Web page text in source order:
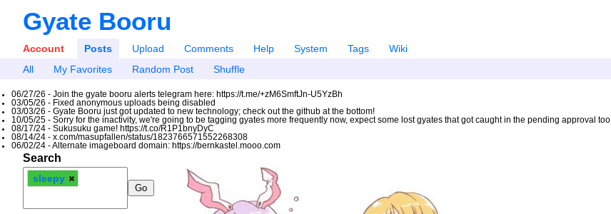
Gyate Booru
Account Posts Upload Comments Help System Tags
Wiki
All
My Favorites Random Post Shuffle
06/27/26 - Join the gyate booru alerts telegram here: https://t.me/+zM6SmftJn-U5YzBh
03/05/26 - Fixed anonymous uploads being disabled
03/03/26 - Gyate Booru just got updated to new technology; check out the github at the bottom!
10/05/25 - Sorry for the inactivity, we're going to be tagging gyates more frequently now, expect some lost gyates that got caught in the pending approval too
08/17/24 - Sukusuku game! https://t.co/R1P1bnyDyC
08/14/24 - x.com/masupfallen/status/1823766571552268308
06/02/24 - Alternate imageboard domain: https://bernkastel.mooo.com
Search
sleepy